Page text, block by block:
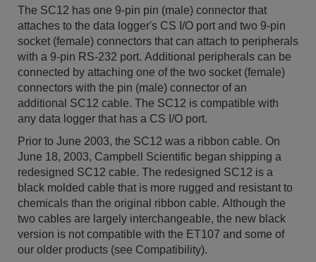
The SC12 has one 9-pin pin (male) connector that
attaches to the data logger's CS I/O port and two 9-pin
socket (female) connectors that can attach to peripherals
with a 9-pin RS-232 port. Additional peripherals can be
connected by attaching one of the two socket (female)
connectors with the pin (male) connector of an
additional SC12 cable. The SC12 is compatible with
any data logger that has a CS I/O port.
Prior to June 2003, the SC12 was a ribbon cable. On
June 18, 2003, Campbell Scientific began shipping a
redesigned SC12 cable. The redesigned SC12 is a
black molded cable that is more rugged and resistant to
chemicals than the original ribbon cable. Although the
two cables are largely interchangeable, the new black
version is not compatible with the ET107 and some of
our older products (see Compatibility).